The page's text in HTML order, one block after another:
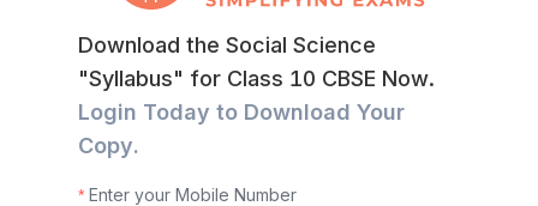
Download the Social Science
"Syllabus" for Class 10 CBSE Now.
Login Today to Download Your
Copy.
Enter your Mobile Number